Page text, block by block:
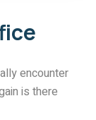
encounter
is there